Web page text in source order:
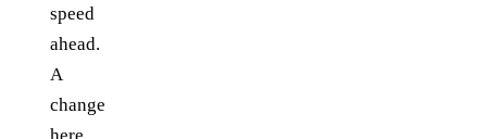
speed
ahead.
A
change